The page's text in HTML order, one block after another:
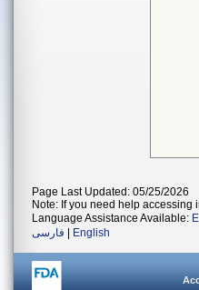
Page Last Updated: 05/25/2026
Note: If you need help accessing
Language Assistance Available:
فارسی
English